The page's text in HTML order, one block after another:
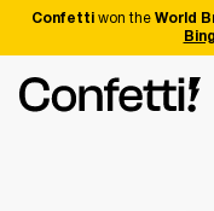
Confettiwon the World